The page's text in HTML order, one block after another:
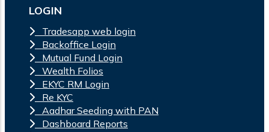
LOGIN
Tradesapp web login
Backoffice Login
Mutual Fund Login
Wealth Folios
EKYC RM Login
Re KYC
Aadhar Seeding with PAN
Dashboard Reports